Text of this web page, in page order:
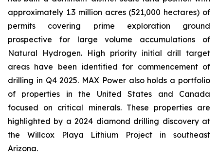
approximately 1.3 million acres (521,000 hectares) of
permits covering prime exploration ground
prospective for large volume accumulations of
Natural Hydrogen. High priority initial drill target
areas have been identified for commencement of
drilling in Q4 2025. MAX Power also holds a portfolio
of properties in the United States and Canada
focused on critical minerals. These properties are
highlighted by a 2024 diamond drilling discovery at
the Willcox Playa Lithium Project in southeast
Arizona.